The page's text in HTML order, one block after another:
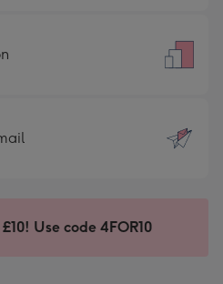
Use code 4FOR10